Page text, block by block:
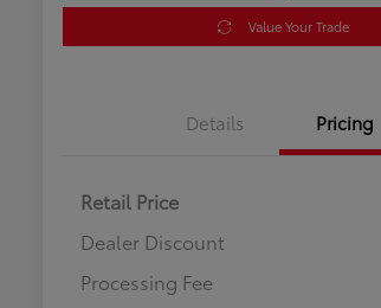
Value Your Trade
Details Pricing
Retail Price
Dealer Discount
Processing Fee